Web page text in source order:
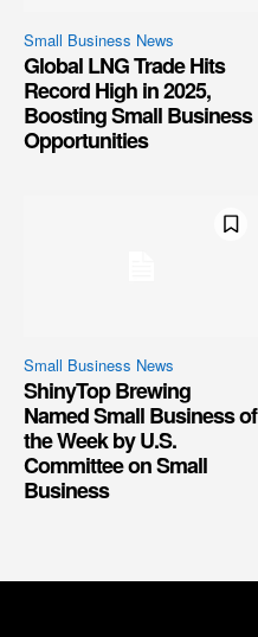
Small Business News
Global LNG Trade Hits
Record High in 2025,
Boosting Small Business
Opportunities
Small Business News
ShinyTop Brewing
Named Small Business of
the Week by U.S.
Committee on Small
Business